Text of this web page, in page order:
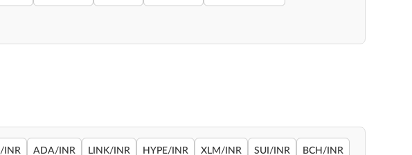
INR ADA/INR LINK/INR HYPE/INR XLM/INR SUI/INR BCH/INR